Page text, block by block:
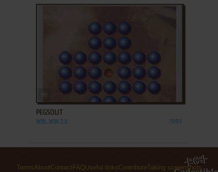
ADD TO FAVORITES
PEGSOLIT
WIN, WIN 3.X 1999
TermsAboutContact FAQUseful linksContributeTaking screenshots